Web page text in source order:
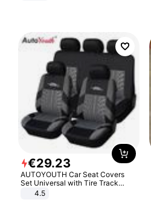
€29.23
AUTOYOUTH Car Seat Covers
Set Universal with Tire Track
Detail Styling Car Seat Protector
4.5